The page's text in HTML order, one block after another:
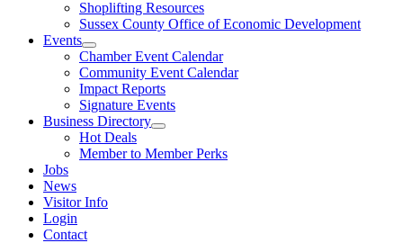
Shoplifting Resources
Sussex County Office of Economic Development
Events
Chamber Event Calendar
Community Event Calendar
Impact Reports
Signature Events
Business Directory
Hot Deals
Member to Member Perks
Jobs
News
Visitor Info
Login
Contact